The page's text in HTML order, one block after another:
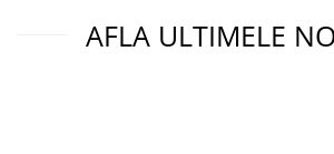
AFLA ULTIMELE